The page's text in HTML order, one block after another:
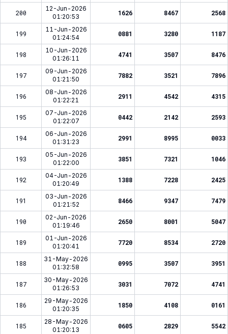
200
12-Jun-2026
01:20:53
1626 8467 2568
199
11-Jun-2026
01:24:54
0881 3280 1187
198
10-Jun-2026
01:26:11
4741 3507 8476
197
09-Jun-2026
01:21:50
7882 3521 7896
196
08-Jun-2026
01:22:21
2911 4542 4315
195
07-Jun-2026
01:22:07
0442 2142 2593
194
06-Jun-2026
01:31:23
2991 8995 0033
193
05-Jun-2026
01:22:00
3851 7321 1046
192
04-Jun-2026
01:20:49
1388 7228 2425
191
03-Jun-2026
01:21:52
8466 9347 7479
190
02-Jun-2026
01:19:46
2650 8001 5047
189
01-Jun-2026
01:20:41
7720 8534 2720
188
31-May-2026
01:32:58
0995 3507 3951
187
30-May-2026
01:26:53
3031 7072 4741
186
29-May-2026
01:20:35
1850 4108 0161
185
28-May-2026
01:20:13
0605 2829 5542